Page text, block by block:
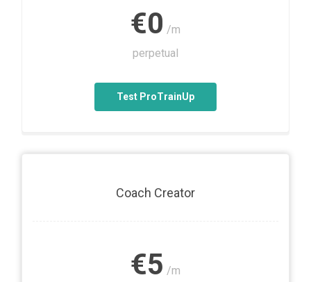
€0 /m
perpetual
Test ProTrainUp
Coach Creator
€5 /m